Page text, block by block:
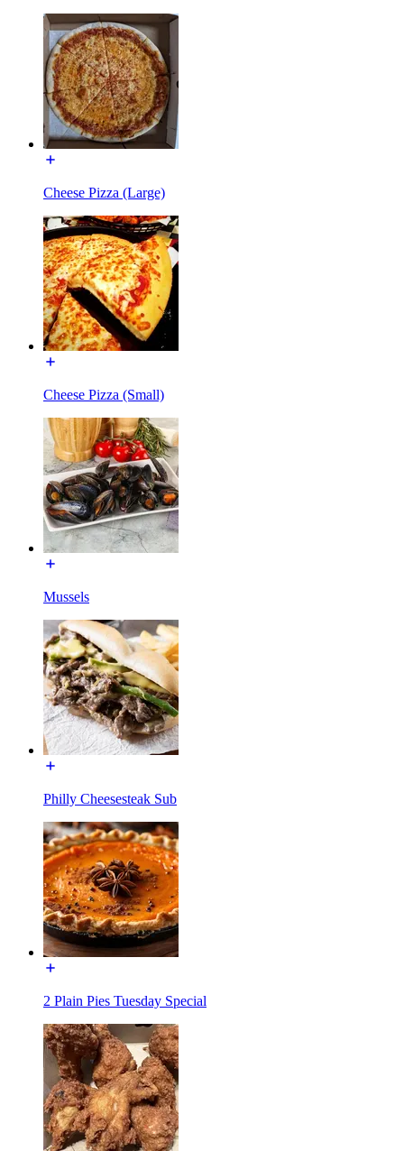
Cheese Pizza (Large)
Cheese Pizza (Small)
Mussels
Philly Cheesesteak Sub
2 Plain Pies Tuesday Special